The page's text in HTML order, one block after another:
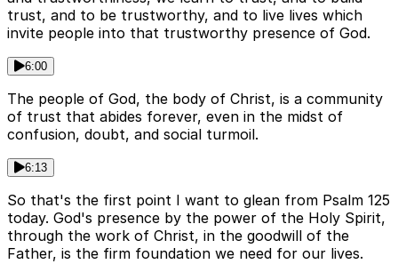
trust, and to be trustworthy, and to live lives which
invite people into that trustworthy presence of God.
6:00
The people of God, the body of Christ, is a community
of trust that abides forever, even in the midst of
confusion, doubt, and social turmoil.
6:13
So that's the first point I want to glean from Psalm 125
today. God's presence by the power of the Holy Spirit,
through the work of Christ, in the goodwill of the
Father, is the firm foundation we need for our lives.